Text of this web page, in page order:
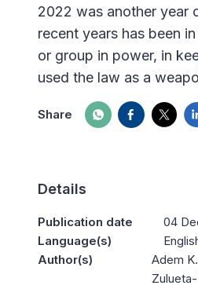
2022 was another year
recent years has been
or group in power, in
used the law as a
Share
Details
Publication date
04
Language(s)
Author(s)
Adem